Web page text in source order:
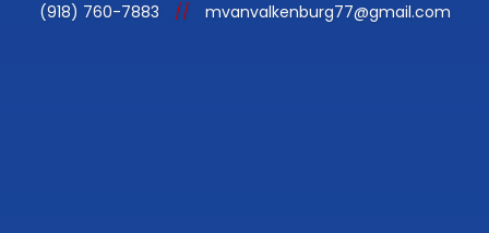
(918) 760-7883 // mvanvalkenburg77@gmail.com